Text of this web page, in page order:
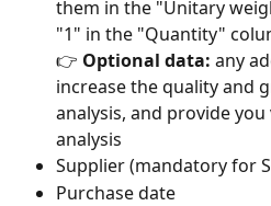
them in the "Unitary
"1" in the "Quantity"
👉 Optional data: any
increase the quality and
analysis, and provide
analysis
Supplier (mandatory for
Purchase date